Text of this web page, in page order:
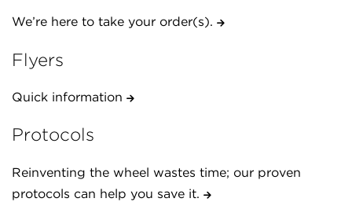
We’re here to take your order(s).
Flyers
Quick information
Protocols
Reinventing the wheel wastes time; our proven
protocols can help you save it.